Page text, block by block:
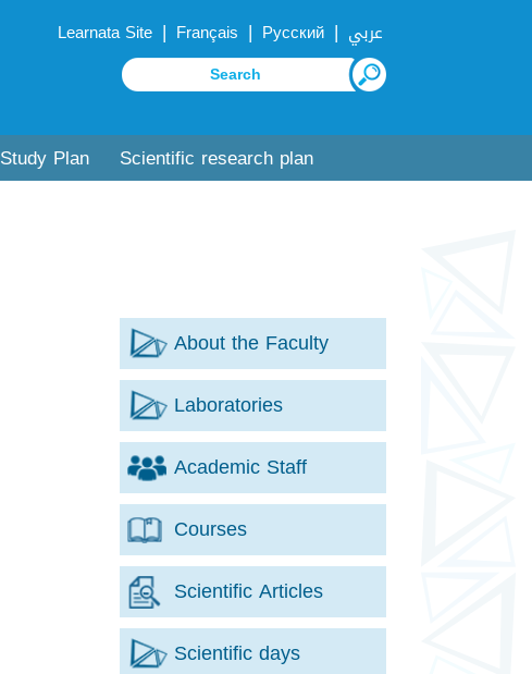
Learnata Site | Français | Русский | عربي
Study Plan Scientific research plan
About the Faculty
Laboratories
Academic Staff
Courses
Scientific Articles
Scientific days